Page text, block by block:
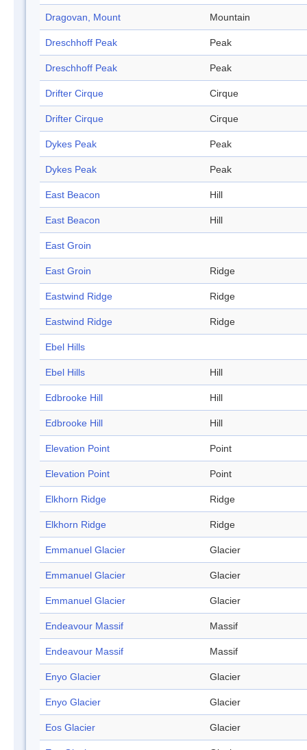
Dragovan, Mount Mountain
Dreschhoff Peak Peak
Dreschhoff Peak Peak
Drifter Cirque Cirque
Drifter Cirque Cirque
Dykes Peak Peak
Dykes Peak Peak
East Beacon Hill
East Beacon Hill
East Groin
East Groin Ridge
Eastwind Ridge Ridge
Eastwind Ridge Ridge
Ebel Hills
Ebel Hills Hill
Edbrooke Hill Hill
Edbrooke Hill Hill
Elevation Point Point
Elevation Point Point
Elkhorn Ridge Ridge
Elkhorn Ridge Ridge
Emmanuel Glacier Glacier
Emmanuel Glacier Glacier
Emmanuel Glacier Glacier
Endeavour Massif Massif
Endeavour Massif Massif
Enyo Glacier Glacier
Enyo Glacier Glacier
Eos Glacier Glacier